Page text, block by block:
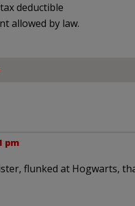
deductible
allowed by law.
pm
flunked at Hogwarts,